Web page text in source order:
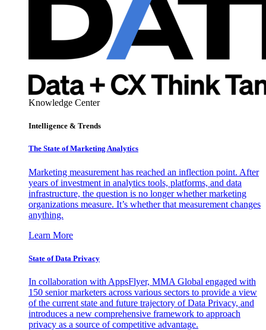
Knowledge Center
Intelligence & Trends
The State of Marketing Analytics
Marketing measurement has reached an inflection point. After
years of investment in analytics tools, platforms, and data
infrastructure, the question is no longer whether marketing
organizations measure. It’s whether that measurement changes
anything.
Learn More
State of Data Privacy
In collaboration with AppsFlyer, MMA Global engaged with
150 senior marketers across various sectors to provide a view
of the current state and future trajectory of Data Privacy, and
introduces a new comprehensive framework to approach
privacy as a source of competitive advantage.